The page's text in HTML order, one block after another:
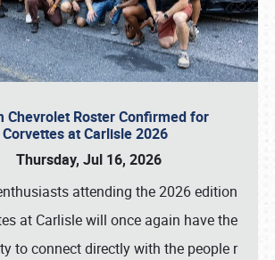
Chevrolet Roster Confirmed for
Corvettes at Carlisle 2026
Thursday, Jul 16, 2026
attending the 2026 edition
at Carlisle will once again have the
to connect directly with the people r